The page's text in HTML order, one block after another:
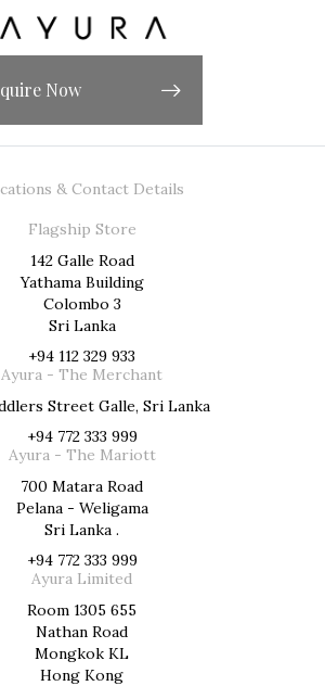
Now
& Contact Details
Flagship Store
142 Galle Road
Yathama Building
Colombo 3
Sri Lanka
+94 112 329 933
Ayura - The Merchant
Street Galle, Sri Lanka
+94 772 333 999
Ayura - The Mariott
700 Matara Road
Pelana - Weligama
Sri Lanka .
+94 772 333 999
Ayura Limited
Room 1305 655
Nathan Road
Mongkok KL
Hong Kong